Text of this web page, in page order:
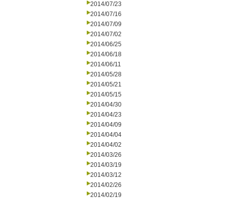
2014/07/23
2014/07/16
2014/07/09
2014/07/02
2014/06/25
2014/06/18
2014/06/11
2014/05/28
2014/05/21
2014/05/15
2014/04/30
2014/04/23
2014/04/09
2014/04/04
2014/04/02
2014/03/26
2014/03/19
2014/03/12
2014/02/26
2014/02/19